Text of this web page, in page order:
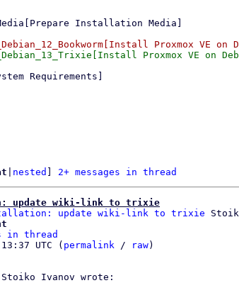
nested 2+ messages in thread
update wiki-link to trixie
update wiki-link to trixie
in thread
UTC ( permalink / raw)